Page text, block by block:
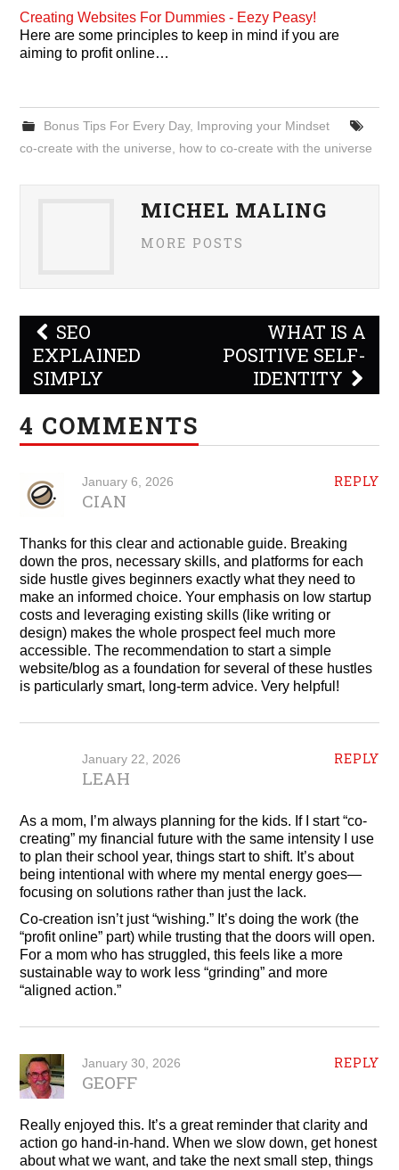
Creating Websites For Dummies - Eezy Peasy!
Here are some principles to keep in mind if you are
aiming to profit online…
Bonus Tips For Every Day, Improving your Mindset
co-create with the universe
how to co-create with the universe
MICHEL MALING
MORE POSTS
Post
navigation
SEO
EXPLAINED
SIMPLY
WHAT IS A
POSITIVE SELF-
IDENTITY
4 COMMENTS
REPLY
January 6, 2026
CIAN
Thanks for this clear and actionable guide. Breaking
down the pros, necessary skills, and platforms for each
side hustle gives beginners exactly what they need to
make an informed choice. Your emphasis on low startup
costs and leveraging existing skills (like writing or
design) makes the whole prospect feel much more
accessible. The recommendation to start a simple
website/blog as a foundation for several of these hustles
is particularly smart, long-term advice. Very helpful!
REPLY
January 22, 2026
LEAH
As a mom, I’m always planning for the kids. If I start “co-
creating” my financial future with the same intensity I use
to plan their school year, things start to shift. It’s about
being intentional with where my mental energy goes—
focusing on solutions rather than just the lack.
Co-creation isn’t just “wishing.” It’s doing the work (the
“profit online” part) while trusting that the doors will open.
For a mom who has struggled, this feels like a more
sustainable way to work less “grinding” and more
“aligned action.”
REPLY
January 30, 2026
GEOFF
Really enjoyed this. It’s a great reminder that clarity and
action go hand‑in‑hand. When we slow down, get honest
about what we want, and take the next small step, things